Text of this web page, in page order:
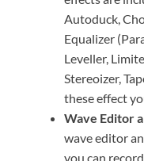
Autoduck,
Equalizer
Leveller,
Stereoizer,
these effect
Wave Editor
wave editor
you can